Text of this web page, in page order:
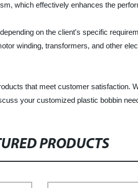
which effectively enhances the
on the client's specific
winding, transformers, and other
that meet customer satisfaction.
your customized plastic bobbin
PRODUCTS